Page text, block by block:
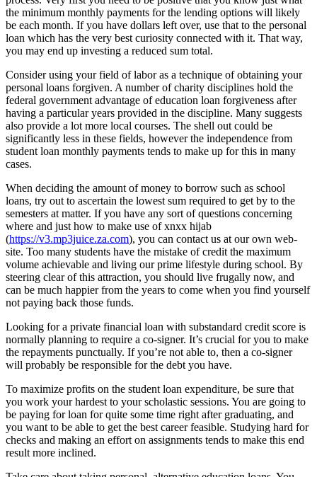
the minimum monthly payments for the lending options will likely
be each month. If you have dollars left over, use that to the personal
loan which has the very best curiosity connected with it. That way,
you may end up investing a reduced sum total.
Consider using your field of labor as a technique of obtaining your
personal loans forgiven. A number of charity disciplines hold the
federal government advantage of education loan forgiveness after
having a particular years provided in the discipline. Many suggests
also provide a lot more local courses. The shell out could be
significantly less in these fields, however the independence from
student loan monthly payments tends to make up for this in many
cases.
When deciding the amount of money to borrow such as school
loans, try out to ascertain the lowest sum required to get by to the
semesters at matter. If you have any sort of questions concerning
where and just how to make use of xnxx hijab
(https://v3.mp3juice.za.com), you can contact us at our own web-
site. Too many students have the mistake of credit the maximum
volume achievable and living our prime lifestyle during school. By
steering clear of this attraction, you should live frugally now, and
can be much happier from the years to come when you find yourself
not paying back those funds.
Looking for a private financial loan with substandard credit score is
normally planning to require a co-signer. It’s crucial for you to make
the repayments punctually. If you’re not able to, then a co-signer
will probably be responsible for the debt you have.
To maximize profits on the student loan expenditure, be sure that
you work your hardest to your scholastic sessions. You are going to
be paying for loan for quite some time right after graduating, and
you want to be able to get the best career feasible. Studying hard for
checks and making an effort on assignments tends to make this end
result more inclined.